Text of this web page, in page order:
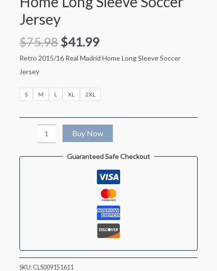
Jersey
$75.98 $41.99
Retro 2015/16 Real Madrid Home Long Sleeve Soccer
Jersey
S M L XL 2XL
2015/16
Real
quantity
Buy Now
Guaranteed Safe Checkout
SKU:CLS009151611